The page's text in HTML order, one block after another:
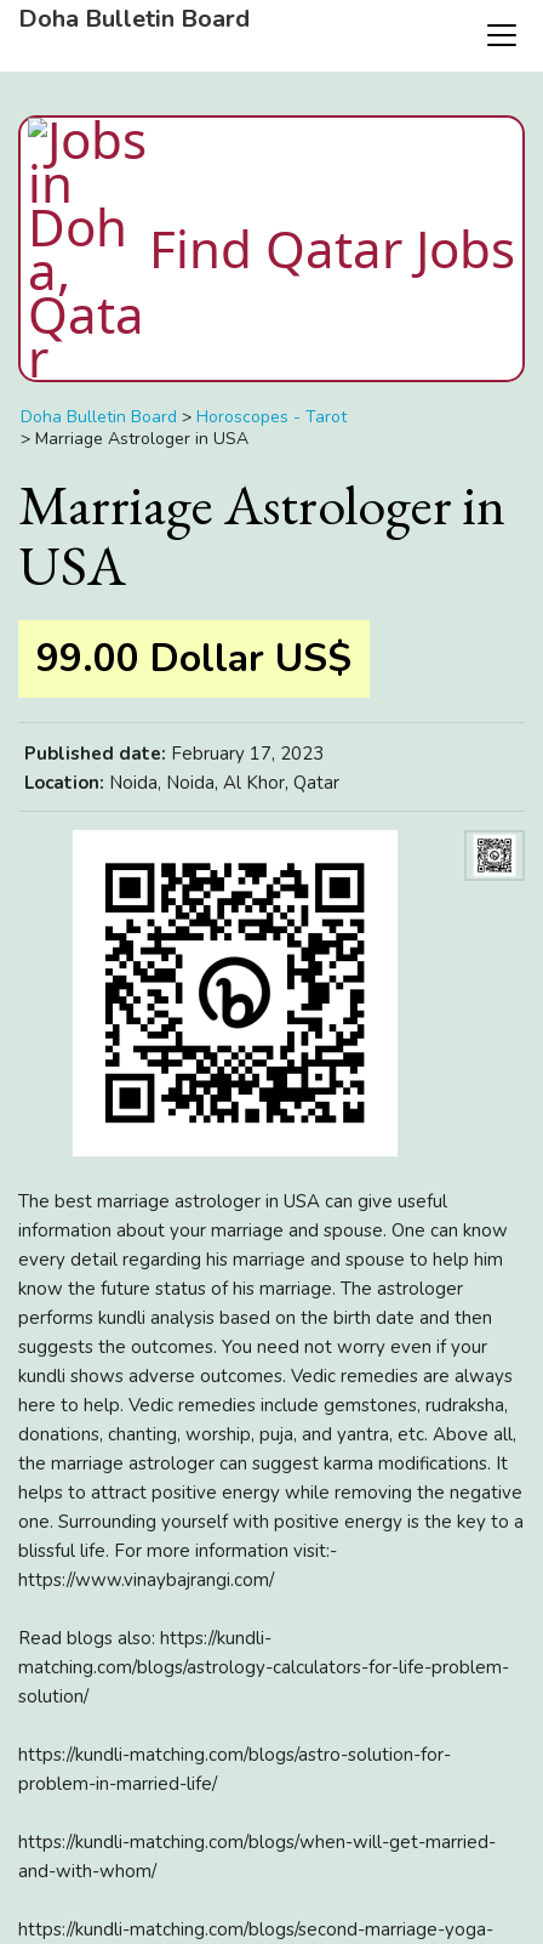
Doha Bulletin Board
Find Qatar Jobs
Doha Bulletin Board > Horoscopes - Tarot
> Marriage Astrologer in USA
Marriage Astrologer in
USA
99.00 Dollar US$
Published date: February 17, 2023
Location: Noida, Noida, Al Khor, Qatar
The best marriage astrologer in USA can give useful
information about your marriage and spouse. One can know
every detail regarding his marriage and spouse to help him
know the future status of his marriage. The astrologer
performs kundli analysis based on the birth date and then
suggests the outcomes. You need not worry even if your
kundli shows adverse outcomes. Vedic remedies are always
here to help. Vedic remedies include gemstones, rudraksha,
donations, chanting, worship, puja, and yantra, etc. Above all,
the marriage astrologer can suggest karma modifications. It
helps to attract positive energy while removing the negative
one. Surrounding yourself with positive energy is the key to a
blissful life. For more information visit:-
https://www.vinaybajrangi.com/
Read blogs also: https://kundli-
matching.com/blogs/astrology-calculators-for-life-problem-
solution/
https://kundli-matching.com/blogs/astro-solution-for-
problem-in-married-life/
https://kundli-matching.com/blogs/when-will-get-married-
and-with-whom/
https://kundli-matching.com/blogs/second-marriage-yoga-